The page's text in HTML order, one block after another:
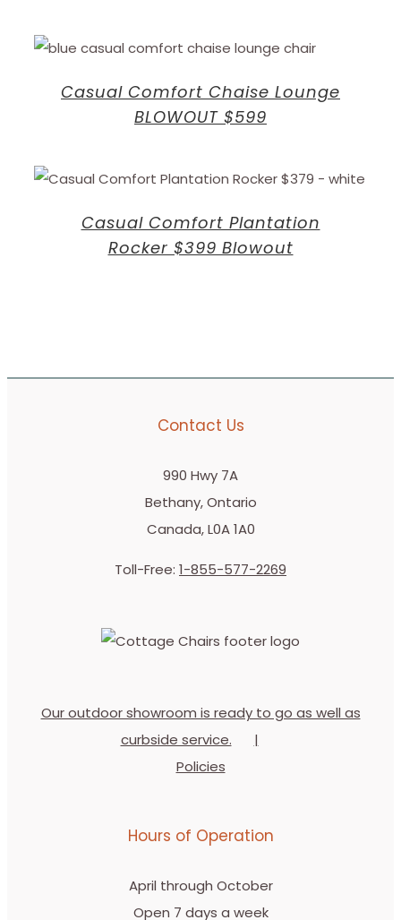
Casual Comfort Chaise Lounge
BLOWOUT $599
Casual Comfort Plantation
Rocker $399 Blowout
Contact Us
990 Hwy 7A
Bethany, Ontario
Canada, L0A 1A0
Toll-Free: 1-855-577-2269
Our outdoor showroom is ready to go as well as
curbside service.
Policies
Hours of Operation
April through October
Open 7 days a week